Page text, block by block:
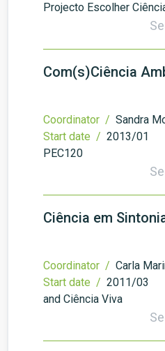
Projecto Escolher
Com(s)Ciência
Coordinator / Sandra
Start date / 2013/01
PEC120
Ciência em
Coordinator / Carla
Start date / 2011/03
and Ciência Viva